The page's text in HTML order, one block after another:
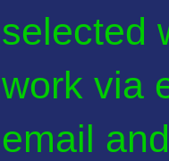
selected
work via
email